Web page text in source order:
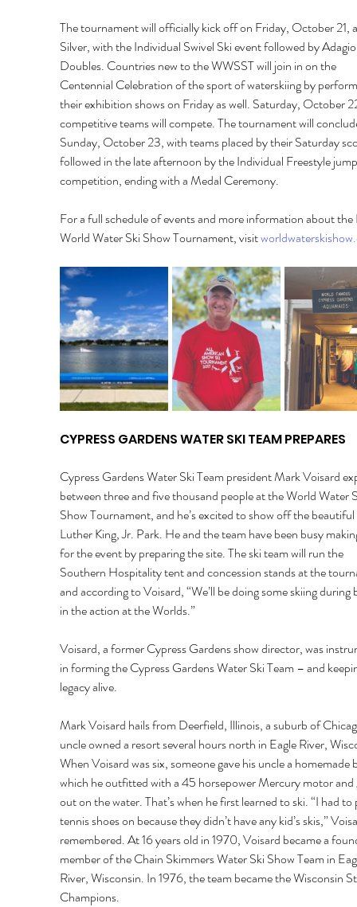
The tournament will officially kick off on Friday, October 21,
Silver, with the Individual Swivel Ski event followed by
Doubles. Countries new to the WWSST will join in on the
Centennial Celebration of the sport of waterskiing by
their exhibition shows on Friday as well. Saturday, October
competitive teams will compete. The tournament will
Sunday, October 23, with teams placed by their Saturday
followed in the late afternoon by the Individual Freestyle
competition, ending with a Medal Ceremony.
For a full schedule of events and more information about
World Water Ski Show Tournament, visit
CYPRESS GARDENS WATER SKI TEAM PREPARES
Cypress Gardens Water Ski Team president Mark Voisard
between three and five thousand people at the World Water
Show Tournament, and he’s excited to show off the
Luther King, Jr. Park. He and the team have been busy
for the event by preparing the site. The ski team will run the
Southern Hospitality tent and concession stands at the
and according to Voisard, “We’ll be doing some skiing during
in the action at the Worlds.”
Voisard, a former Cypress Gardens show director, was
in forming the Cypress Gardens Water Ski Team – and
legacy alive.
Mark Voisard hails from Deerfield, Illinois, a suburb of
uncle owned a resort several hours north in Eagle River,
When Voisard was six, someone gave his uncle a homemade
which he outfitted with a 45 horsepower Mercury motor
out on the water. That’s when he first learned to ski. “I had
tennis shoes on because they didn’t have any kid’s skis,”
remembered. At 16 years old in 1970, Voisard became a
member of the Chain Skimmers Water Ski Show Team in
River, Wisconsin. In 1976, the team became the Wisconsin
Champions.